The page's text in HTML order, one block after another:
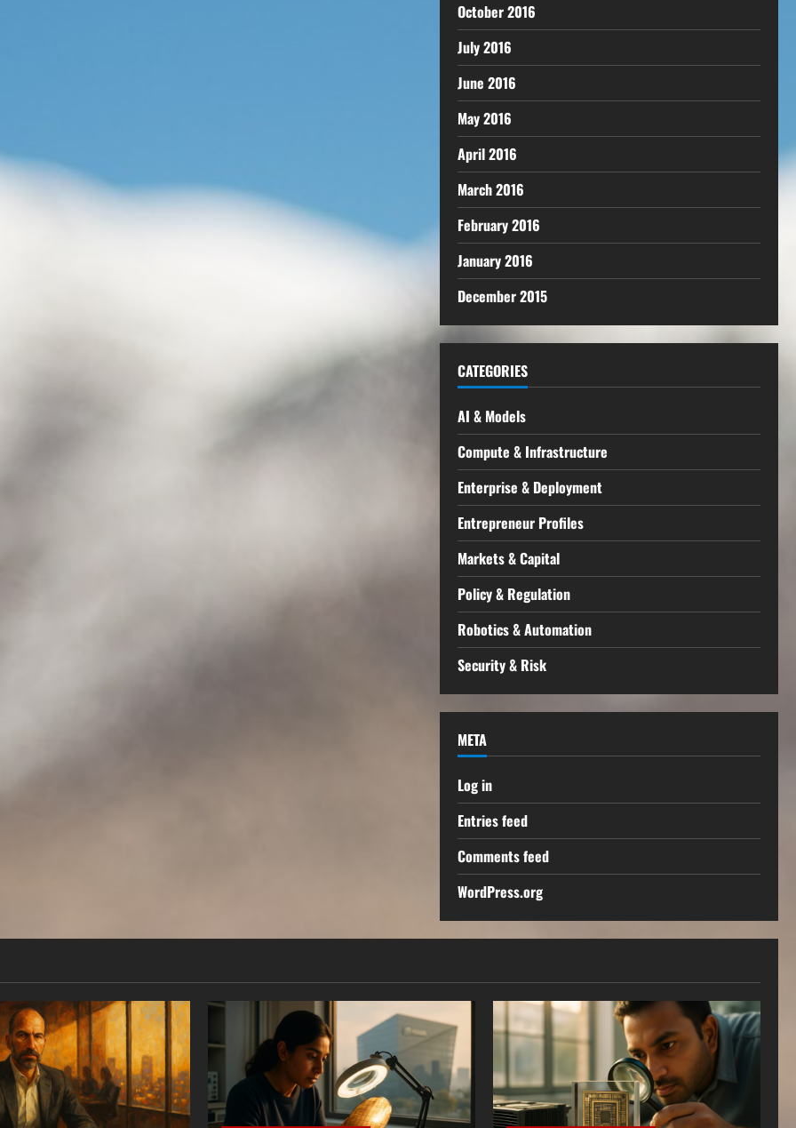
October 2016
July 2016
June 2016
May 2016
April 2016
March 2016
February 2016
January 2016
December 2015
CATEGORIES
AI & Models
Compute & Infrastructure
Enterprise & Deployment
Entrepreneur Profiles
Markets & Capital
Policy & Regulation
Robotics & Automation
Security & Risk
META
Log in
Entries feed
Comments feed
WordPress.org